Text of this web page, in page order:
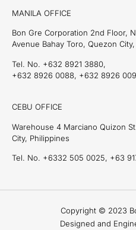
MANILA OFFICE
Bon Gre Corporation 2nd Floor,
Avenue Bahay Toro, Quezon
Tel. No. +632 8921 3880,
+632 8926 0088, +632 8926
CEBU OFFICE
Warehouse 4 Marciano Quizon
City, Philippines
Tel. No. +6332 505 0025, +63
Copyright © 2023
Designed and